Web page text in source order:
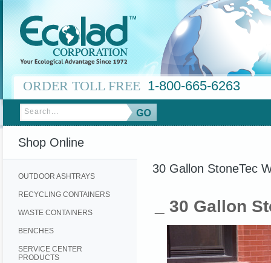
ORDER TOLL FREE 1-800-665-6263
Shop Online
OUTDOOR ASHTRAYS
RECYCLING CONTAINERS
WASTE CONTAINERS
BENCHES
SERVICE CENTER
PRODUCTS
30 Gallon StoneTec
_ 30 Gallon